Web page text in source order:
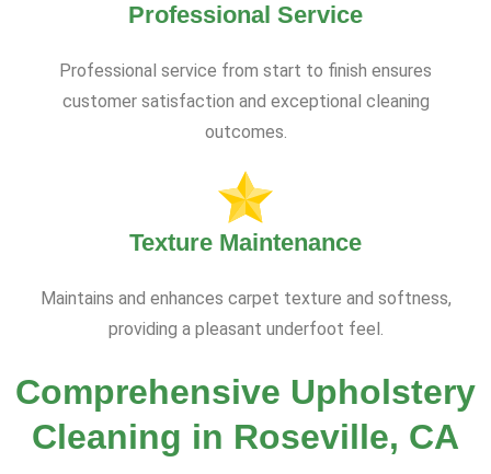
Professional Service
Professional service from start to finish ensures
customer satisfaction and exceptional cleaning
outcomes.
Texture Maintenance
Maintains and enhances carpet texture and softness,
providing a pleasant underfoot feel.
Comprehensive Upholstery
Cleaning in Roseville, CA